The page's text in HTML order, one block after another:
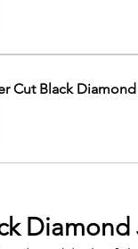
Cut Black
Diamond